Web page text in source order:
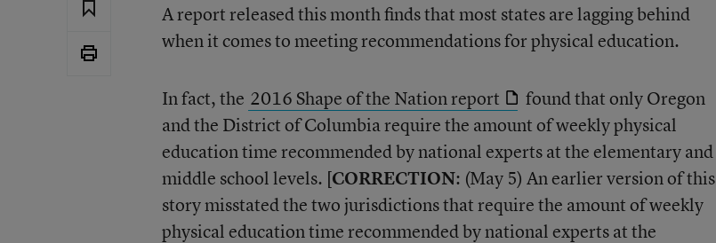
A report released this month finds that most states are lagging behind
when it comes to meeting recommendations for physical education.
In fact, the 2016 Shape of the Nation report
found that only Oregon
and the District of Columbia require the amount of weekly physical
education time recommended by national experts at the elementary and
middle school levels. [CORRECTION: (May 5) An earlier version of this
story misstated the two jurisdictions that require the amount of weekly
physical education time recommended by national experts at the